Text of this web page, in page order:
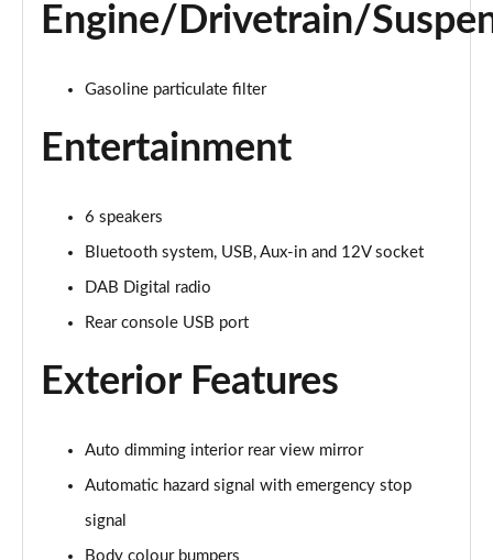
1.6 Hybrid Tekna 5dr Auto
Page 20 of 54
1.6 Hybrid Tekna 5dr Auto
1.0 DiG-T Acenta Premium 5dr DCT [Nav]
1.6 Hybrid Acenta Premium 5dr Auto [Nav]
1.0 DiG-T 114 Enigma 5dr
Page 26 of 54
Engine/Drivetrain/
Gasoline particulate filter
Entertainment
6 speakers
Bluetooth system, USB, Aux-in and 12V socket
DAB Digital radio
Rear console USB port
Exterior Features
Auto dimming interior rear view mirror
Automatic hazard signal with emergency stop
signal
Body colour bumpers